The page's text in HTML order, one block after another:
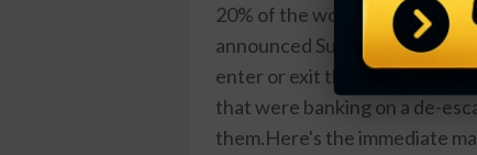
20% of the world's oil flows —
announced Sunday morning
enter or exit the strait, after
that were banking on a de-
them.Here's the immediate